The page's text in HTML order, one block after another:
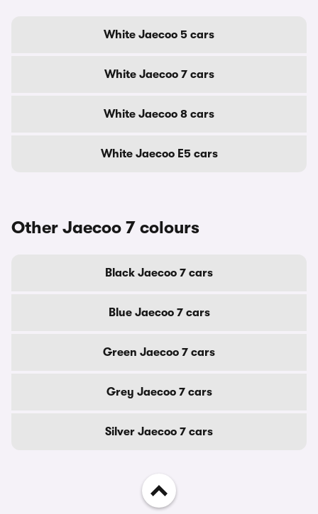
White Jaecoo 5 cars
White Jaecoo 7 cars
White Jaecoo 8 cars
White Jaecoo E5 cars
Other Jaecoo 7 colours
Black Jaecoo 7 cars
Blue Jaecoo 7 cars
Green Jaecoo 7 cars
Grey Jaecoo 7 cars
Silver Jaecoo 7 cars